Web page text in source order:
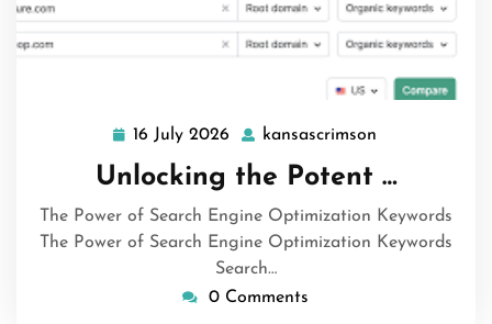
16 July 2026
16
July
2026
kansascrimson
Unlocking the Potent …
The Power of Search Engine Optimization Keywords
The Power of Search Engine Optimization Keywords
Search…
0 Comments